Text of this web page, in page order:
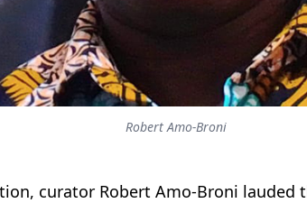
Robert Amo-Broni
curator Robert Amo-Broni